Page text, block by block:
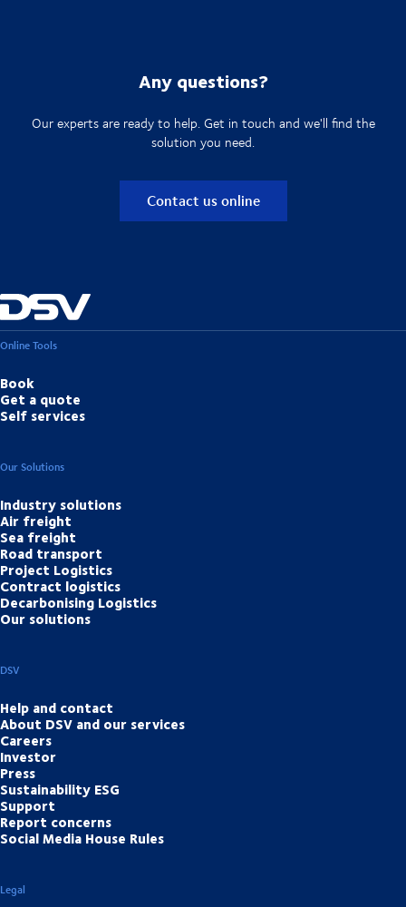
Any questions?
Our experts are ready to help. Get in touch and we'll find the
solution you need.
Contact us online
Online Tools
Book
Get a quote
Self services
Our Solutions
Industry solutions
Air freight
Sea freight
Road transport
Project Logistics
Contract logistics
Decarbonising Logistics
Our solutions
DSV
Help and contact
About DSV and our services
Careers
Investor
Press
Sustainability ESG
Support
Report concerns
Social Media House Rules
Legal